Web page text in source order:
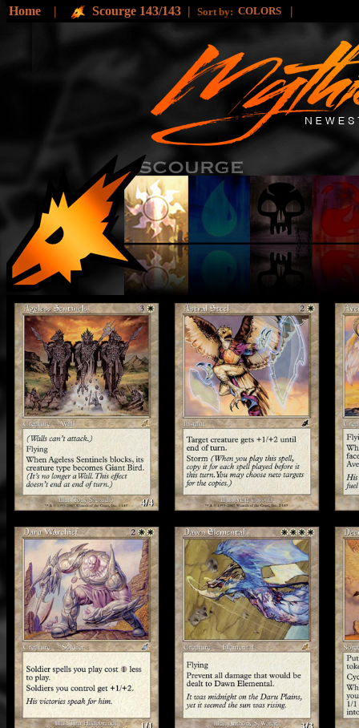
Home | Scourge 143/143 | Sort by: COLORS |